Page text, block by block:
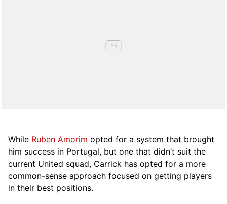
While Ruben Amorim opted for a system that brought
him success in Portugal, but one that didn’t suit the
current United squad, Carrick has opted for a more
common-sense approach focused on getting players
in their best positions.